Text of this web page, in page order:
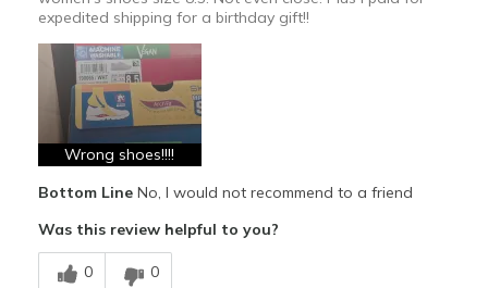
expedited shipping for a birthday gift!!
Wrong shoes!!!!
Bottom LineNo, I would not recommend to a friend
Was this review helpful to you?
0 0